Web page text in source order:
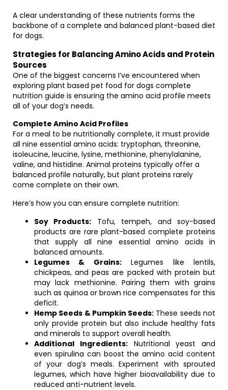
A clear understanding of these nutrients forms the
backbone of a complete and balanced plant-based diet
for dogs.
Strategies for Balancing Amino Acids and Protein
Sources
One of the biggest concerns I’ve encountered when
exploring plant based pet food for dogs complete
nutrition guide is ensuring the amino acid profile meets
all of your dog’s needs.
Complete Amino Acid Profiles
For a meal to be nutritionally complete, it must provide
all nine essential amino acids: tryptophan, threonine,
isoleucine, leucine, lysine, methionine, phenylalanine,
valine, and histidine. Animal proteins typically offer a
balanced profile naturally, but plant proteins rarely
come complete on their own.
Here’s how you can ensure complete nutrition:
Soy Products: Tofu, tempeh, and soy-based
products are rare plant-based complete proteins
that supply all nine essential amino acids in
balanced amounts.
Legumes & Grains:Legumes like lentils,
chickpeas, and peas are packed with protein but
may lack methionine. Pairing them with grains
such as quinoa or brown rice compensates for this
deficit.
Hemp Seeds & Pumpkin Seeds: These seeds not
only provide protein but also include healthy fats
and minerals to support overall health.
Additional Ingredients:Nutritional yeast and
even spirulina can boost the amino acid content
of your dog’s meals. Experiment with sprouted
legumes, which have higher bioavailability due to
reduced anti-nutrient levels.